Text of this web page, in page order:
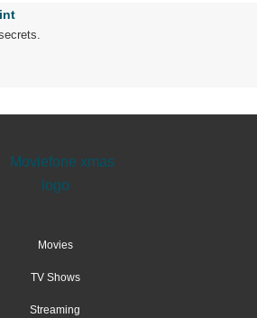
Movies
TV Shows
Streaming